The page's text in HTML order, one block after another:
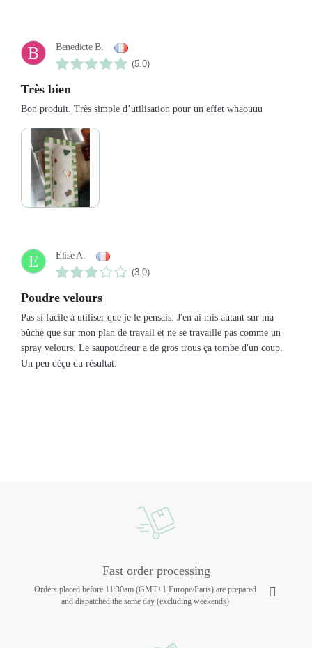
B
Benedicte B.
(5.0)
Très bien
Bon produit. Très simple d’utilisation pour un effet whaouuu
E
Elise A.
(3.0)
Poudre velours
Pas si facile à utiliser que je le pensais. J'en ai mis autant sur ma
bûche que sur mon plan de travail et ne se travaille pas comme un
spray velours. Le saupoudreur a de gros trous ça tombe d'un coup.
Un peu déçu du résultat.
Fast order processing
Orders placed before 11:30am (GMT+1 Europe/Paris) are prepared
and dispatched the same day (excluding weekends)